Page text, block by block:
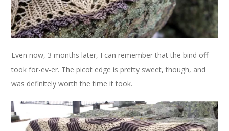
Even now, 3 months later, I can remember that the bind off
took for-ev-er. The picot edge is pretty sweet, though, and
was definitely worth the time it took.